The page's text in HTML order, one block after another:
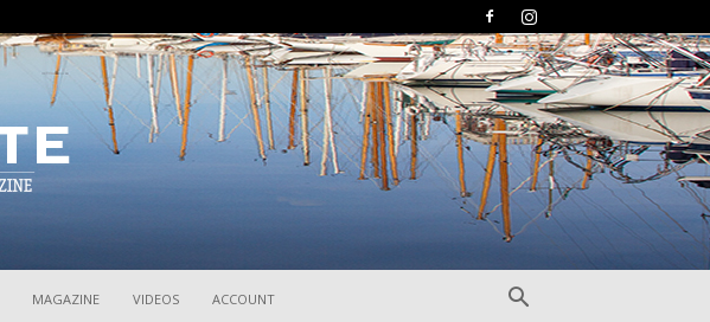
MAGAZINE VIDEOS ACCOUNT